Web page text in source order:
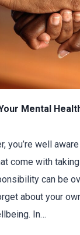
Mental
you’re well
come with
can be
about your
In…